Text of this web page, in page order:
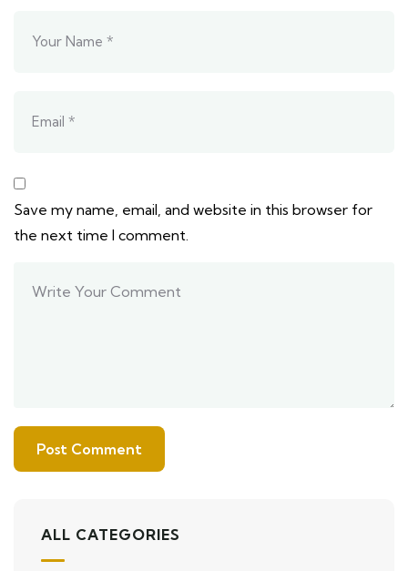
Save my name, email, and website in this browser for
the next time I comment.
ALL CATEGORIES